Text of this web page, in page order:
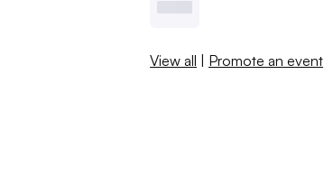
View all | Promote an event